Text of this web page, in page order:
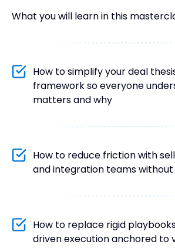
What you will learn in this
How to simplify your deal
framework so everyone
matters and why
How to reduce friction with
and integration teams
How to replace rigid
driven execution anchored to